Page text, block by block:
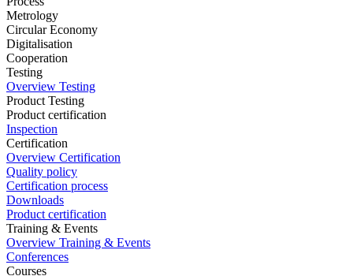
Metrology
Circular Economy
Digitalisation
Cooperation
Testing
Overview Testing
Product Testing
Product certification
Inspection
Certification
Overview Certification
Quality policy
Certification process
Downloads
Product certification
Training & Events
Overview Training & Events
Conferences
Courses